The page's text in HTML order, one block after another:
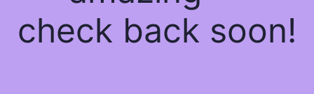
check back soon!